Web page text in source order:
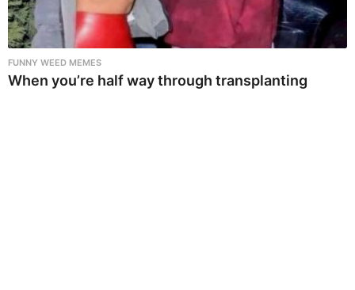
FUNNY WEED MEMES
When you’re half way through transplanting